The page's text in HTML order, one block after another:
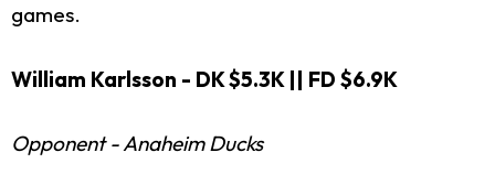
games.
William Karlsson - DK $5.3K || FD $6.9K
Opponent - Anaheim Ducks